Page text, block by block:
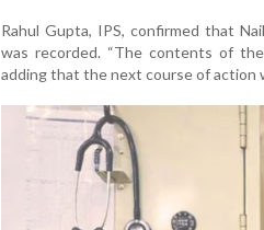
Rahul Gupta, IPS, confirmed that
was recorded. “The contents of
adding that the next course of action